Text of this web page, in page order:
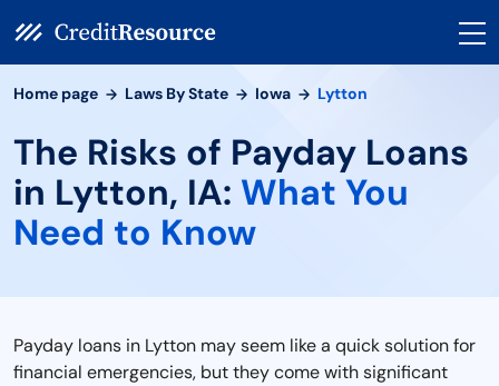
Home page Laws By State Iowa Lytton
The Risks of Payday Loans
in Lytton, IA: What You
Need to Know
Payday loans in Lytton may seem like a quick solution for
financial emergencies, but they come with significant